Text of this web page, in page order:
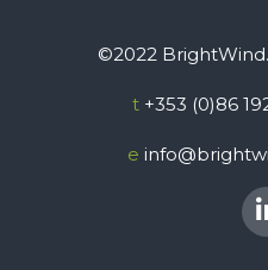
©2022
t +353 (0)86
e